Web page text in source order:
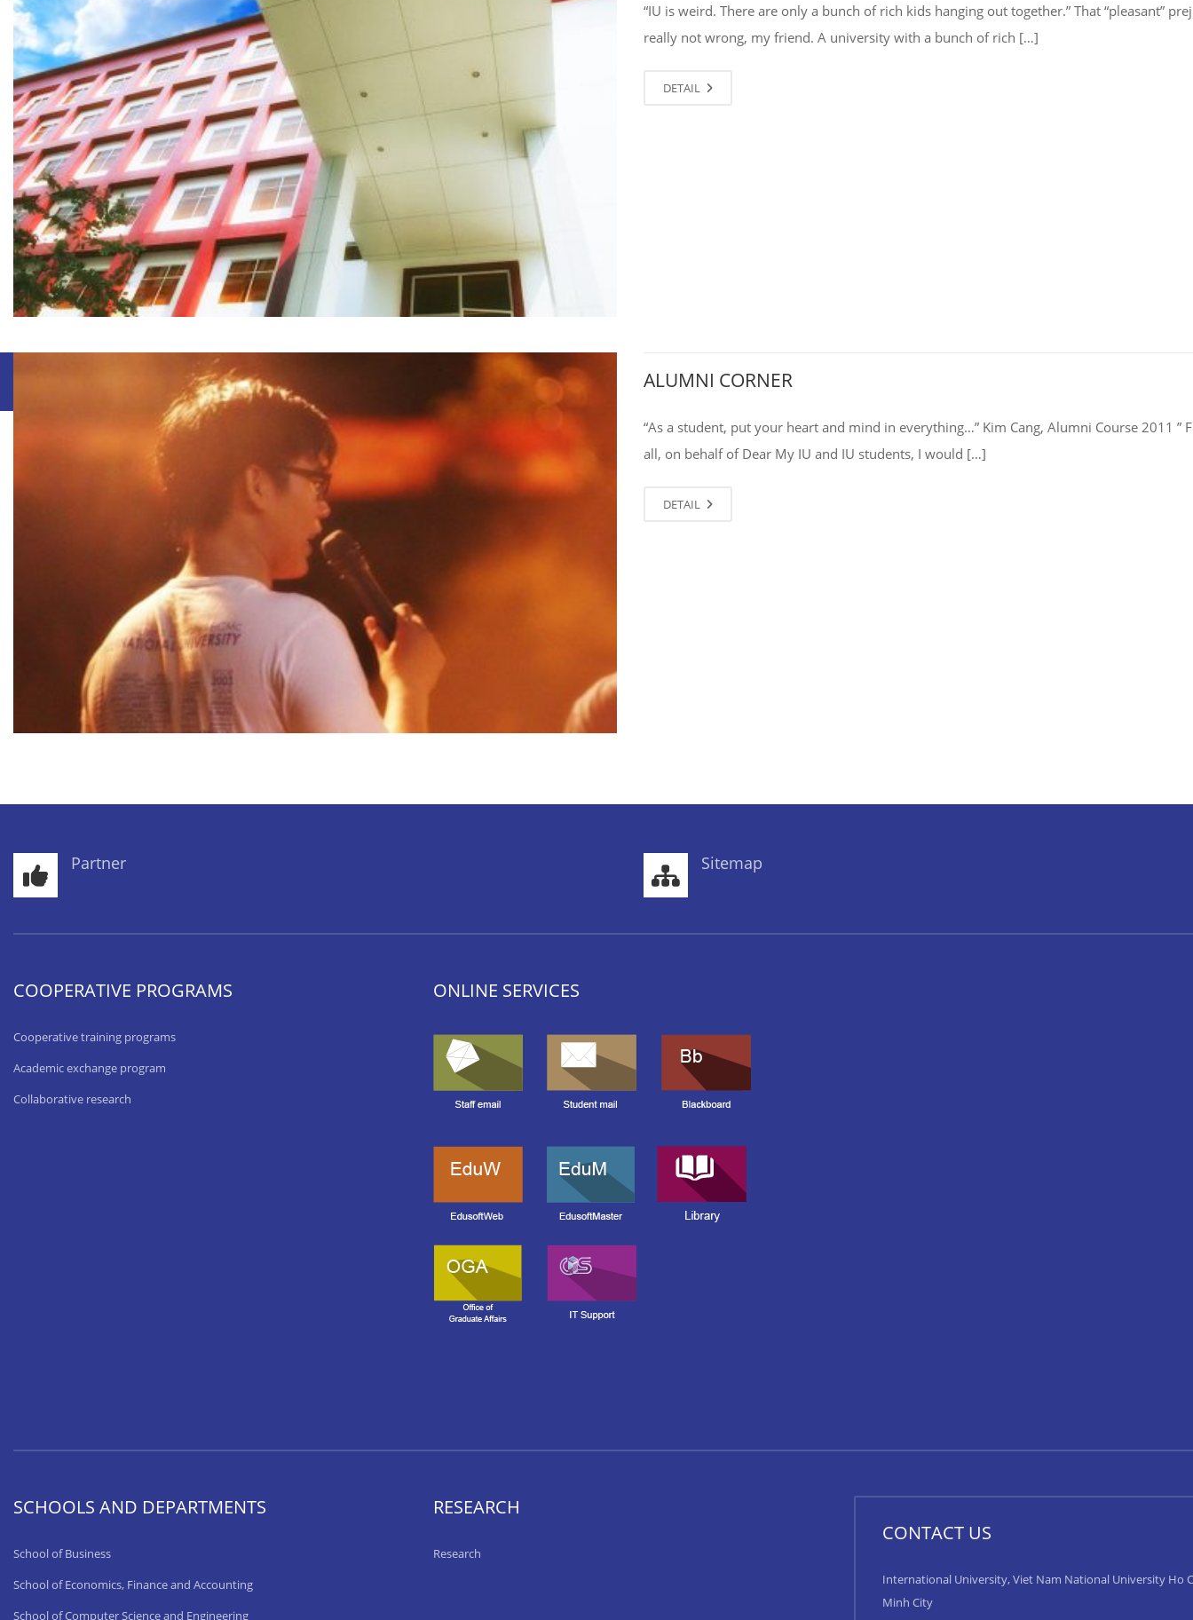
“IU is weird. There are only a bunch of rich kids hanging out together.” That “pleasant”
really not wrong, my friend. A university with a bunch of rich […]
DETAIL
ALUMNI CORNER
“As a student, put your heart and mind in everything…” Kim Cang, Alumni Course 2011 ”
all, on behalf of Dear My IU and IU students, I would […]
DETAIL
Partner Sitemap
COOPERATIVE PROGRAMS
Cooperative training programs
Academic exchange program
Collaborative research
ONLINE SERVICES
SCHOOLS AND DEPARTMENTS
School of Business
School of Economics, Finance and Accounting
School of Computer Science and Engineering
RESEARCH
Research
CONTACT US
International University, Viet Nam National University Ho
Minh City